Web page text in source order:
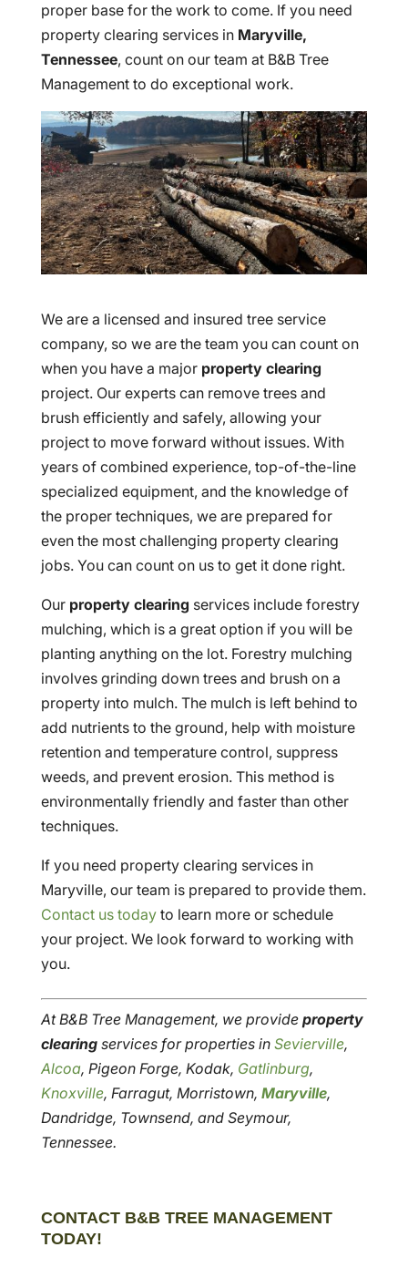
proper base for the work to come. If you need
property clearing services in Maryville,
Tennessee, count on our team at B&B Tree
Management to do exceptional work.
We are a licensed and insured tree service
company, so we are the team you can count on
when you have a major property clearing
project. Our experts can remove trees and
brush efficiently and safely, allowing your
project to move forward without issues. With
years of combined experience, top-of-the-line
specialized equipment, and the knowledge of
the proper techniques, we are prepared for
even the most challenging property clearing
jobs. You can count on us to get it done right.
Our property clearing services include forestry
mulching, which is a great option if you will be
planting anything on the lot. Forestry mulching
involves grinding down trees and brush on a
property into mulch. The mulch is left behind to
add nutrients to the ground, help with moisture
retention and temperature control, suppress
weeds, and prevent erosion. This method is
environmentally friendly and faster than other
techniques.
If you need property clearing services in
Maryville, our team is prepared to provide them.
Contact us todayto learn more or schedule
your project. We look forward to working with
you.
At B&B Tree Management, we provide property
clearingservices for properties in Sevierville,
Alcoa, Pigeon Forge, Kodak, Gatlinburg,
Knoxville, Farragut, Morristown, Maryville,
Dandridge, Townsend, and Seymour,
Tennessee.
CONTACT B&B TREE MANAGEMENT
TODAY!